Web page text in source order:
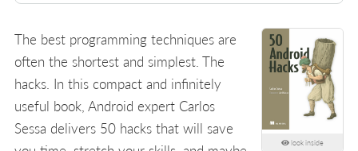
look inside
The best programming techniques are
often the shortest and simplest. The
hacks. In this compact and infinitely
useful book, Android expert Carlos
Sessa delivers 50 hacks that will save